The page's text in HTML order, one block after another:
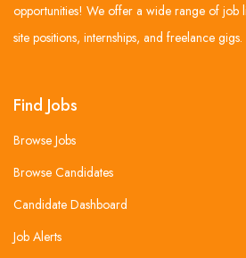
opportunities! We offer a wide range of job
site positions, internships, and freelance gigs.
Find Jobs
Browse Jobs
Browse Candidates
Candidate Dashboard
Job Alerts